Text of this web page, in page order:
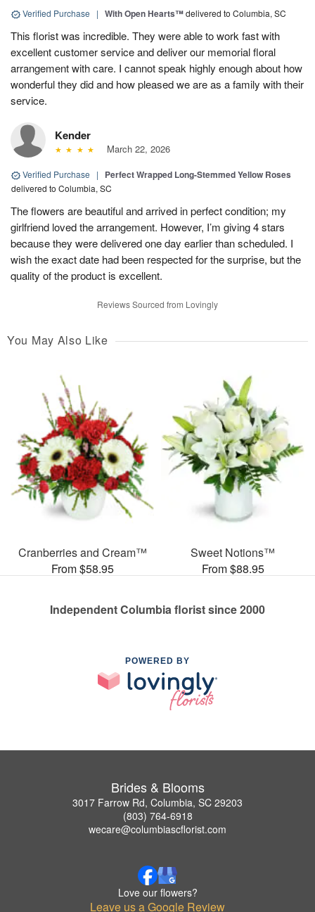
Verified Purchase | With Open Hearts™delivered to Columbia, SC
This florist was incredible. They were able to work fast with
excellent customer service and deliver our memorial floral
arrangement with care. I cannot speak highly enough about how
wonderful they did and how pleased we are as a family with their
service.
Kender
March 22, 2026
Verified Purchase | Perfect Wrapped Long-Stemmed Yellow Roses
delivered to Columbia, SC
The flowers are beautiful and arrived in perfect condition; my
girlfriend loved the arrangement. However, I’m giving 4 stars
because they were delivered one day earlier than scheduled. I
wish the exact date had been respected for the surprise, but the
quality of the product is excellent.
Reviews Sourced from Lovingly
You May Also Like
Cranberries and Cream™
From $58.95
Sweet Notions™
From $88.95
Independent Columbia florist since 2000
POWERED BY
Brides & Blooms
3017 Farrow Rd, Columbia, SC 29203
(803) 764-6918
wecare@columbiascflorist.com
Love our flowers?
Leave us a Google Review